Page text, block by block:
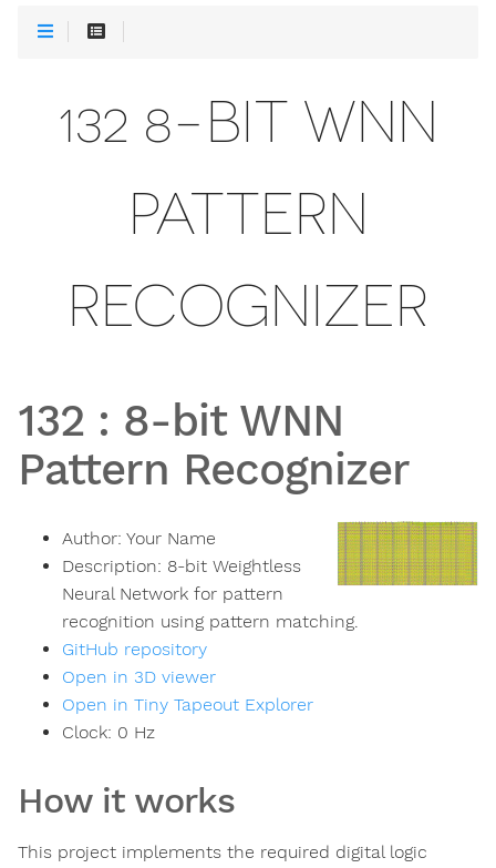
132 8-BIT WNN
PATTERN
RECOGNIZER
132 : 8-bit WNN
Pattern Recognizer
Author: Your Name
Description: 8-bit Weightless
Neural Network for pattern
recognition using pattern matching.
GitHub repository
Open in 3D viewer
Open in Tiny Tapeout Explorer
Clock: 0 Hz
How it works
This project implements the required digital logic